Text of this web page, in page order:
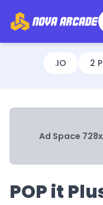
.IO 2
Ad Space
POP it